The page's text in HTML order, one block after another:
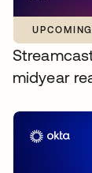
UPCOMING
midyear